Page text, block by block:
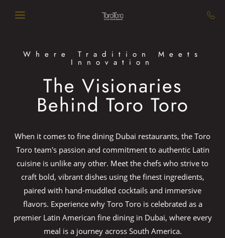
Skip to main content
Where Tradition Meets
Innovation
The Visionaries
Behind Toro Toro
When it comes to fine dining Dubai restaurants, the Toro
Toro team's passion and commitment to authentic Latin
cuisine is unlike any other. Meet the chefs who strive to
craft bold, vibrant dishes using the finest ingredients,
paired with hand-muddled cocktails and immersive
flavors. Experience why Toro Toro is celebrated as a
premier Latin American fine dining in Dubai, where every
meal is a journey across South America.